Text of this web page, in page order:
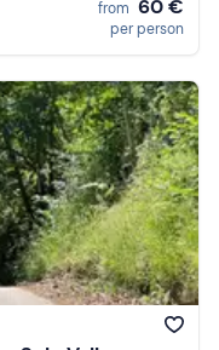
from 60 €
per person